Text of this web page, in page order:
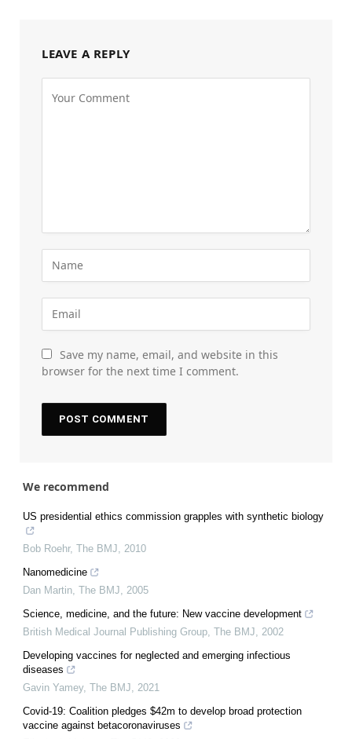
LEAVE A REPLY
Save my name, email, and website in this
browser for the next time I comment.
We recommend
US presidential ethics commission grapples with synthetic biology
Bob Roehr, The BMJ
2010
Nanomedicine
Dan Martin The BMJ
2005
Science, medicine, and the future: New vaccine development
British Medical Journal Publishing Group The BMJ
2002
Developing vaccines for neglected and emerging infectious
diseases
Gavin Yamey, The BMJ
2021
Covid-19: Coalition pledges $42m to develop broad protection
vaccine against betacoronaviruses